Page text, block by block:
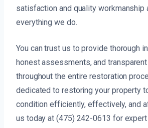
satisfaction and quality workmanship
everything we do.
You can trust us to provide thorough
honest assessments, and
throughout the entire restoration
dedicated to restoring your property
condition efficiently, effectively, and
us today at (475) 242-0613 for